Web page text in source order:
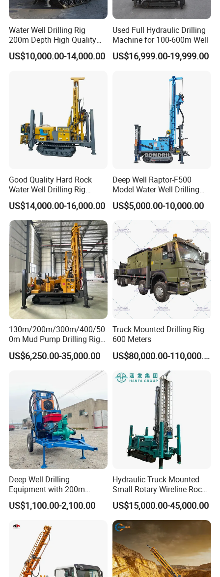
you ASAP.
5.Are you a manufacturer or trading company?
We are professional manufacturer with big modern factory in
ShanDong,China.
6.Do you have any certificates for your machine?
All of our products coming with the certificates of CE,ISO9001.
7.What services can we provide?
Accepted Delivery Terms: FOB,CFR,CIF; Accepted Payment
Currency:USD,EUR,CAD,AUD,GBP,CNY; Accepted Payment Type:
T/T,L/C,D/P D/A,PayPal,Cash; Language Spoken : English,
Chinese, Spanish, Japanese, Portuguese, German, Arabic, French,
Russian, Korean, Hindi, Italian.
Updated in 9.6
Water Well Drilling Rig
200m Depth High Quality
Rotary Drilling Machine
US$10,000.00-14,000.00
Used Full Hydraulic Drilling
Machine for 100-600m Well
US$16,999.00-19,999.00
Good Quality Hard Rock
Water Well Drilling Rig
Machine
Equipment/Hydraulic
Crawler Mounted Borehole
Water Drilling
Machine/Drilling Rig Price
for Sale
US$14,000.00-16,000.00
Deep Well Raptor-F500
Model Water Well Drilling
Rig Machine
US$5,000.00-10,000.00
130m/200m/300m/400/50
0m Mud Pump Drilling Rig
and DTH Impactor Portable
Borehole Drilling Rig Crawler
Rotary Water Well Drilling
Equipment Drilling Machine
US$6,250.00-35,000.00
Truck Mounted Drilling Rig
600 Meters
US$80,000.00-110,000.00
Deep Well Drilling
Equipment with 200m
Depth for Geological
Exploration Work
US$1,100.00-2,100.00
Hydraulic Truck Mounted
Small Rotary Wireline Rock
Crawler Type Core Portable
Mining Borehole Sale DTH
Water Well Drill Drilling Rig
US$15,000.00-45,000.00